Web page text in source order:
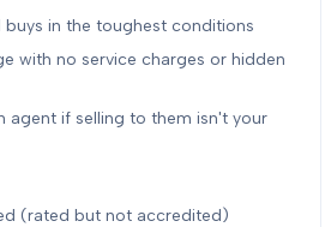
buys in the toughest conditions
with no service charges or hidden
agent if selling to them isn't your
(rated but not accredited)